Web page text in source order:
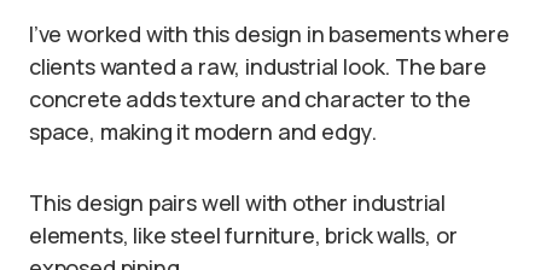
I’ve worked with this design in basements where
clients wanted a raw, industrial look. The bare
concrete adds texture and character to the
space, making it modern and edgy.
This design pairs well with other industrial
elements, like steel furniture, brick walls, or